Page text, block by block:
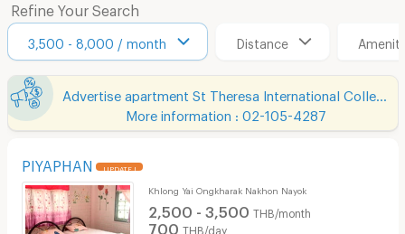
Refine Your Search
3,500 - 8,000 / month Distance
Advertise apartment St Theresa International College
More information : 02-105-4287
PIYAPHAN UPDATE !
Khlong Yai Ongkharak Nakhon Nayok
2,500 - 3,500 THB/month
700 THB/day